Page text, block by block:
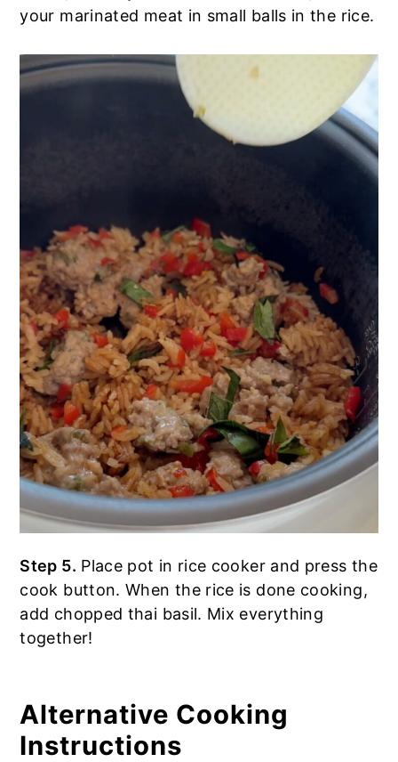
your marinated meat in small balls in the rice.
Step 5. Place pot in rice cooker and press the
cook button. When the rice is done cooking,
add chopped thai basil. Mix everything
together!
Alternative Cooking
Instructions